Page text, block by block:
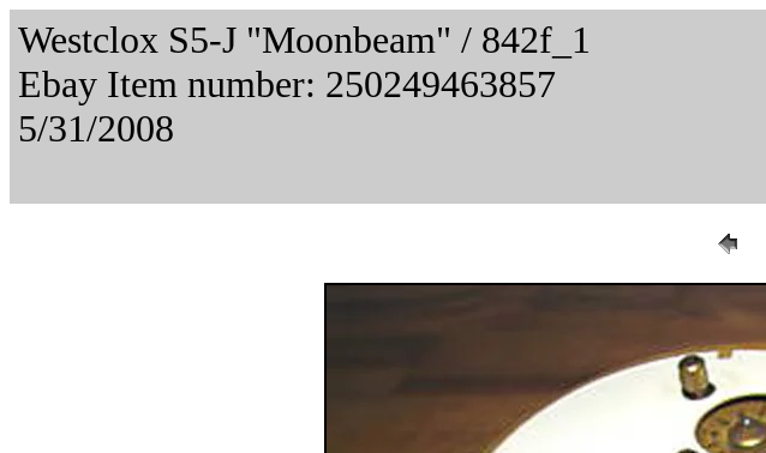
Westclox S5-J "Moonbeam" / 842f_1
Ebay Item number: 250249463857
5/31/2008